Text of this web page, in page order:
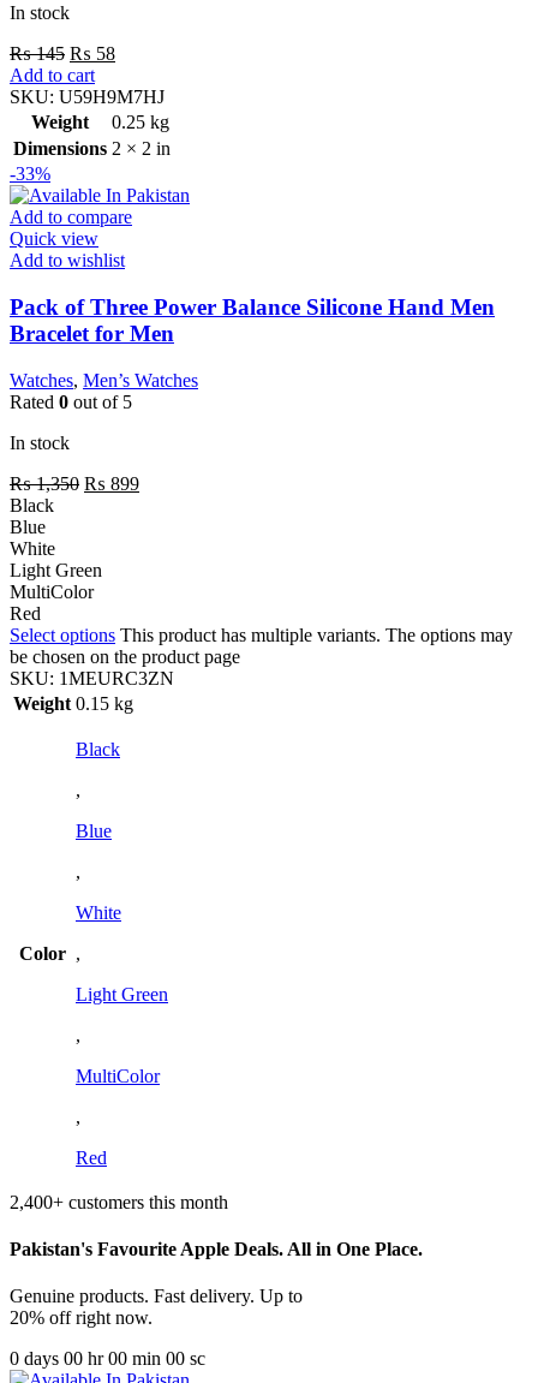
In stock
₨145 ₨ 58
Add to cart
SKU: U59H9M7HJ
Weight
0.25 kg
Dimensions 2 × 2 in
-33%
Add to compare
Quick view
Add to wishlist
Pack of Three Power Balance Silicone Hand Men
Bracelet for Men
Watches, Men’s Watches
Rated 0 out of 5
In stock
₨1,350 ₨ 899
Black
Blue
White
Light Green
MultiColor
Red
Select options This product has multiple variants. The options may
be chosen on the product page
SKU: 1MEURC3ZN
Weight 0.15 kg
Color
Black
,
Blue
,
White
,
Light Green
,
MultiColor
,
Red
2,400+ customers this month
Pakistan's Favourite Apple Deals. All in One Place.
Genuine products. Fast delivery. Up to
20% off right now.
0 days 00 hr00 min 00 sc